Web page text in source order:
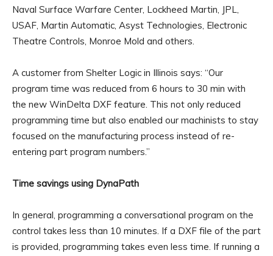
Naval Surface Warfare Center, Lockheed Martin, JPL,
USAF, Martin Automatic, Asyst Technologies, Electronic
Theatre Controls, Monroe Mold and others.
A customer from Shelter Logic in Illinois says: “Our
program time was reduced from 6 hours to 30 min with
the new WinDelta DXF feature. This not only reduced
programming time but also enabled our machinists to stay
focused on the manufacturing process instead of re-
entering part program numbers.”
Time savings using DynaPath
In general, programming a conversational program on the
control takes less than 10 minutes. If a DXF file of the part
is provided, programming takes even less time. If running a